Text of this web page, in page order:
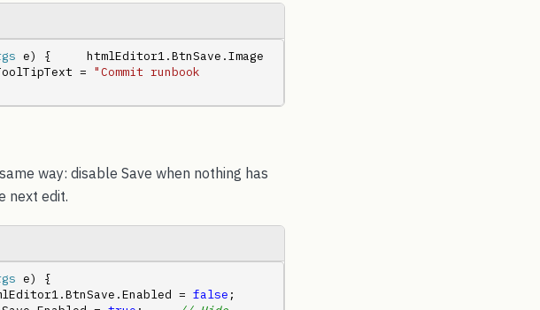
e) {     htmlEditor1.BtnSave.Image
= "Commit runbook
way: disable Save when nothing has
next edit.
e) {
= false ;